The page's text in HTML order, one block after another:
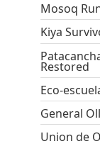
Mosoq
Kiya
Restored
Eco-
General
Union de